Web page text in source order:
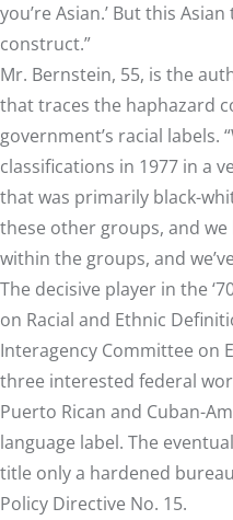
you’re Asian.’ But this
construct.”
Mr. Bernstein, 55, is the
that traces the haphazard
government’s racial labels.
classifications in 1977 in a
that was primarily black-
these other groups, and
within the groups, and
The decisive player in the
on Racial and Ethnic
Interagency Committee on
three interested federal
Puerto Rican and Cuban-
language label. The
title only a hardened
Policy Directive No. 15.